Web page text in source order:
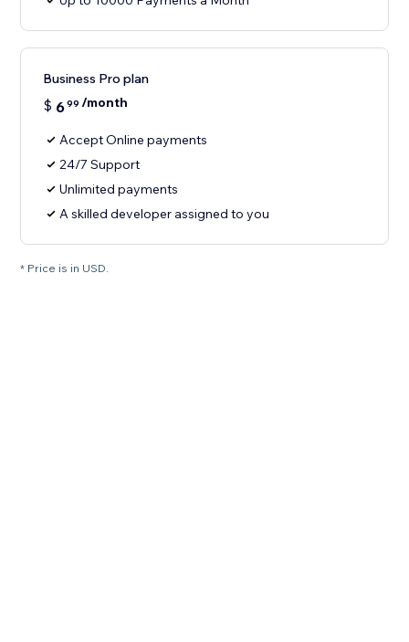
Business Pro plan
$ 699 /month
Accept Online payments
24/7 Support
Unlimited payments
A skilled developer assigned to you
* Price is in USD.